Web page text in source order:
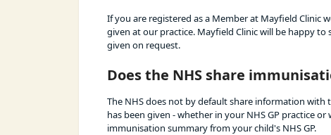
If you are registered as a Member at Mayfield Clinic
given at our practice. Mayfield Clinic will be happy
given on request.
Does the NHS share
The NHS does not by default share information
has been given - whether in your NHS GP practice
immunisation summary from your child's NHS GP.